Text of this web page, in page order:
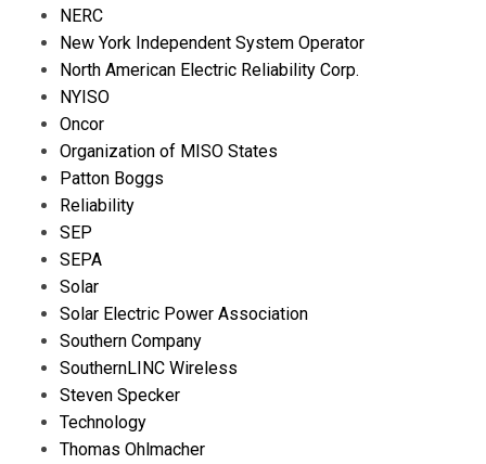
NERC
New York Independent System Operator
North American Electric Reliability Corp.
NYISO
Oncor
Organization of MISO States
Patton Boggs
Reliability
SEP
SEPA
Solar
Solar Electric Power Association
Southern Company
SouthernLINC Wireless
Steven Specker
Technology
Thomas Ohlmacher